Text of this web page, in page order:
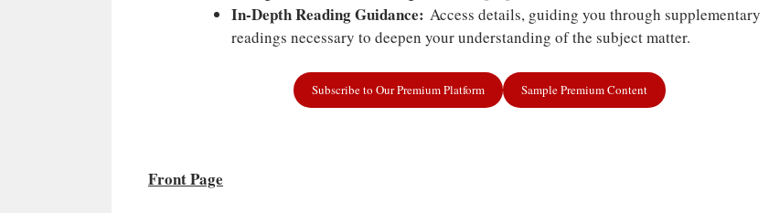
In-Depth Reading Guidance: Access details, guiding you through supplementary
readings necessary to deepen your understanding of the subject matter.
Subscribe to Our Premium Platform Sample Premium Content
Front Page